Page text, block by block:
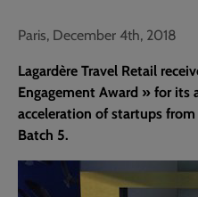
Paris, December 4th, 2018
Lagardère Travel Retail
Engagement Award » for
acceleration of startups
Batch 5.